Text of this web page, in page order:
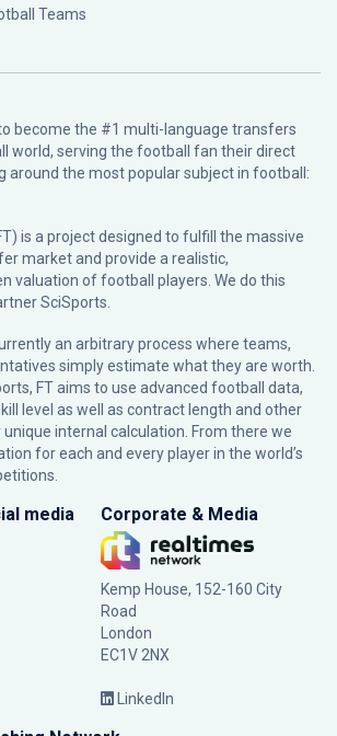
Teams
become the #1 multi-language transfers
world, serving the football fan their direct
around the most popular subject in football:
is a project designed to fulfill the massive
market and provide a realistic,
valuation of football players. We do this
SciSports
an arbitrary process where teams,
simply estimate what they are worth.
FT aims to use advanced football data,
level as well as contract length and other
internal calculation. From there we
for each and every player in the world’s
media Corporate & Media
Kemp House, 152-160 City
Road
London
EC1V 2NX
LinkedIn